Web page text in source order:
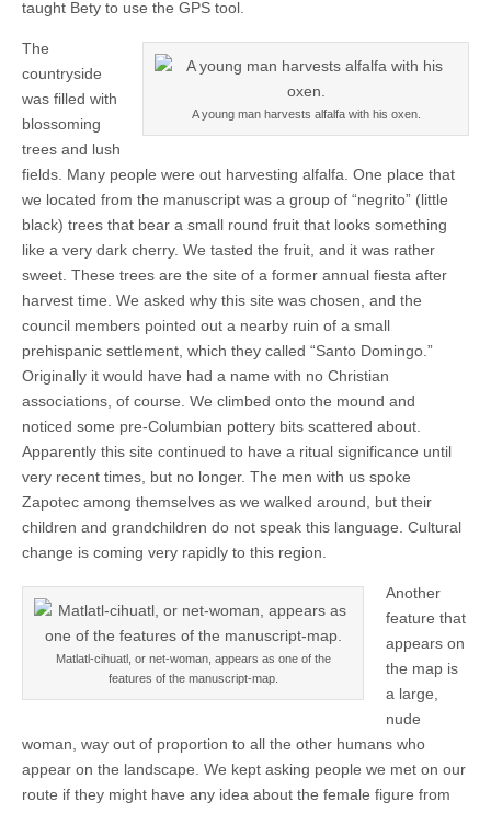
taught Bety to use the GPS tool.
A young man harvests alfalfa with his oxen.
The
countryside
was filled with
blossoming
trees and lush
fields. Many people were out harvesting alfalfa. One place that
we located from the manuscript was a group of “negrito” (little
black) trees that bear a small round fruit that looks something
like a very dark cherry. We tasted the fruit, and it was rather
sweet. These trees are the site of a former annual fiesta after
harvest time. We asked why this site was chosen, and the
council members pointed out a nearby ruin of a small
prehispanic settlement, which they called “Santo Domingo.”
Originally it would have had a name with no Christian
associations, of course. We climbed onto the mound and
noticed some pre-Columbian pottery bits scattered about.
Apparently this site continued to have a ritual significance until
very recent times, but no longer. The men with us spoke
Zapotec among themselves as we walked around, but their
children and grandchildren do not speak this language. Cultural
change is coming very rapidly to this region.
Matlatl-cihuatl, or net-woman, appears as one of the
features of the manuscript-map.
Another
feature that
appears on
the map is
a large,
nude
woman, way out of proportion to all the other humans who
appear on the landscape. We kept asking people we met on our
route if they might have any idea about the female figure from